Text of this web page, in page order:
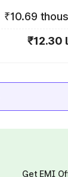
₹10.69
₹12.30
Get EMI